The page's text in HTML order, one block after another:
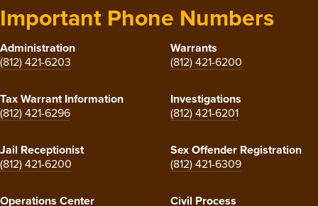
Important Phone Numbers
Administration
(812) 421-6203
Warrants
(812) 421-6200
Tax Warrant Information
(812) 421-6296
Investigations
(812) 421-6201
Jail Receptionist
(812) 421-6200
Sex Offender Registration
(812) 421-6309
Operations Center Civil Process